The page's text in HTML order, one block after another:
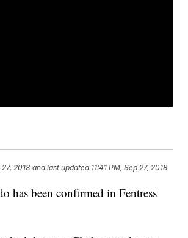
2018 and last updated 11:41 PM, Sep 27, 2018
has been confirmed in Fentress